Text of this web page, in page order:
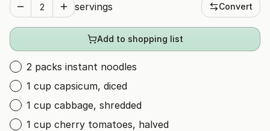
servings Convert
Add to shopping list
2 packs instant noodles
1 cup capsicum, diced
1 cup cabbage, shredded
1 cup cherry tomatoes, halved